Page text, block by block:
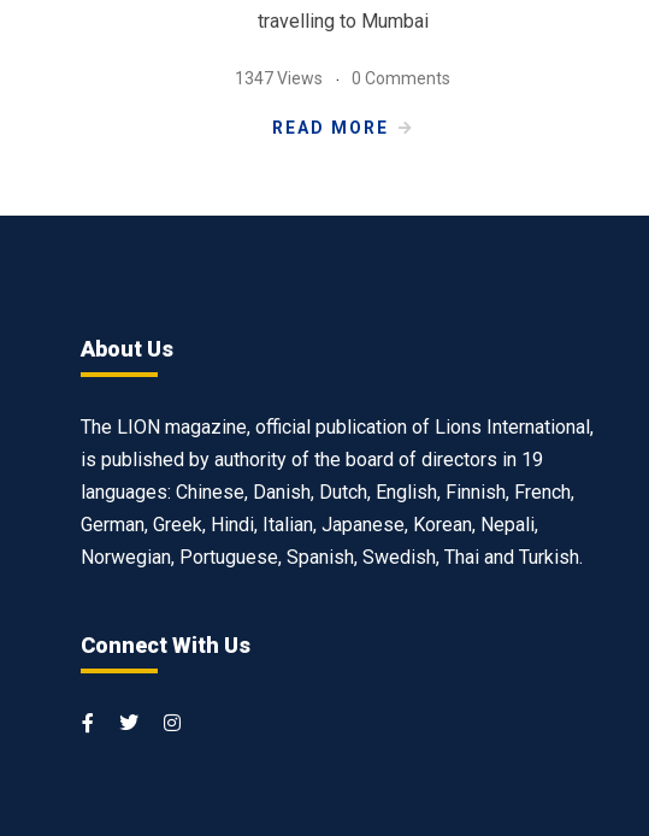
travelling to Mumbai
1347 Views 0 Comments
READ MORE
About Us
The LION magazine, official publication of Lions International,
is published by authority of the board of directors in 19
languages: Chinese, Danish, Dutch, English, Finnish, French,
German, Greek, Hindi, Italian, Japanese, Korean, Nepali,
Norwegian, Portuguese, Spanish, Swedish, Thai and Turkish.
Connect With Us